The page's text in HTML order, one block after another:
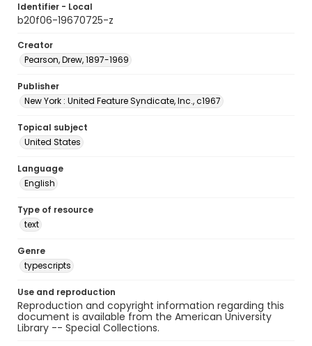
Identifier - Local
b20f06-19670725-z
Creator
Pearson, Drew, 1897-1969
Publisher
New York : United Feature Syndicate, Inc., c1967
Topical subject
United States
Language
English
Type of resource
text
Genre
typescripts
Use and reproduction
Reproduction and copyright information regarding this
document is available from the American University
Library -- Special Collections.